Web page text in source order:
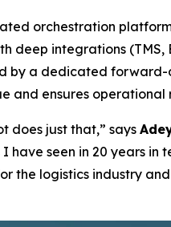
orchestration
integrations (TMS,
a dedicated
and ensures operational
does just that,” says
seen in 20 years
the logistics industry